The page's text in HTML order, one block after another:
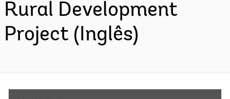
Rural Development
Project (Inglês)